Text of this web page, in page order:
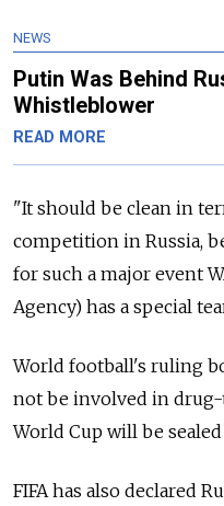
NEWS
Putin Was Behind
Whistleblower
READ MORE
"It should be clean in
competition in Russia,
for such a major event
Agency) has a special
World football's ruling
not be involved in
World Cup will be
FIFA has also declared